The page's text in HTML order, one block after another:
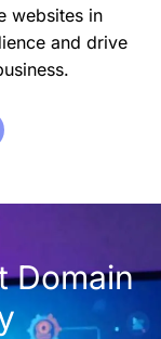
websites in
and drive
Domain